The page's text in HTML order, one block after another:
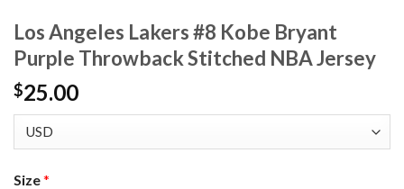
Los Angeles Lakers #8 Kobe Bryant
Purple Throwback Stitched NBA Jersey
$25.00
Size*